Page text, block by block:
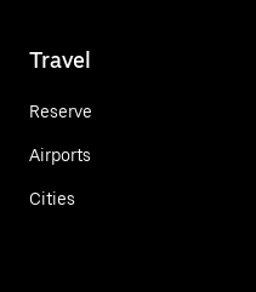
Travel
Reserve
Airports
Cities